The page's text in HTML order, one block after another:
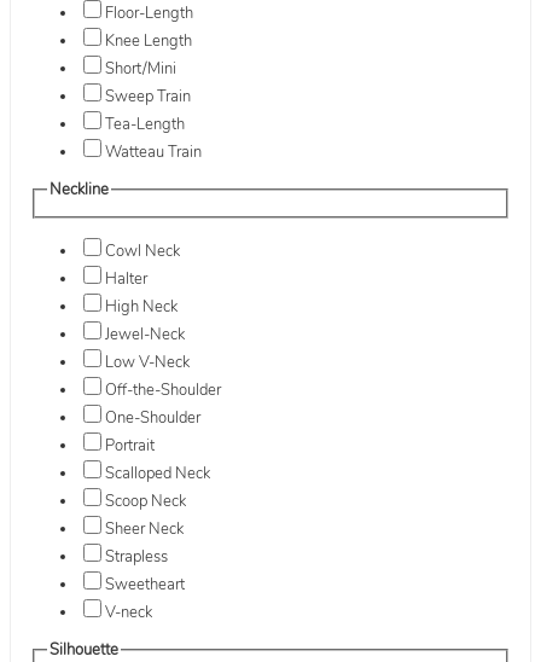
Floor-Length
Knee Length
Short/Mini
Sweep Train
Tea-Length
Watteau Train
Neckline
Cowl Neck
Halter
High Neck
Jewel-Neck
Low V-Neck
Off-the-Shoulder
One-Shoulder
Portrait
Scalloped Neck
Scoop Neck
Sheer Neck
Strapless
Sweetheart
V-neck
Silhouette